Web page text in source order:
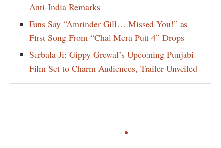
Anti-India Remarks
Fans Say “Amrinder Gill… Missed You!” as
First Song From “Chal Mera Putt 4” Drops
Sarbala Ji: Gippy Grewal’s Upcoming Punjabi
Film Set to Charm Audiences, Trailer Unveiled